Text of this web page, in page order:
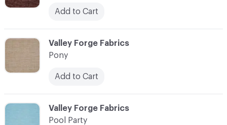
C-000094
Valley Forge Fabrics
Pony
Add to Cart
Add to Cart
C-000095
Valley Forge Fabrics
Pool Party